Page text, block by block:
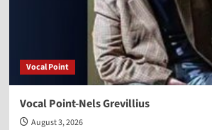
Vocal Point
Vocal Point-Nels Grevillius
August 3, 2026